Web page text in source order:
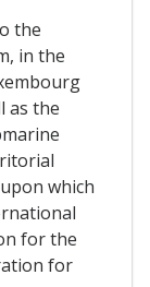
the
in the
as the
which
for the
for